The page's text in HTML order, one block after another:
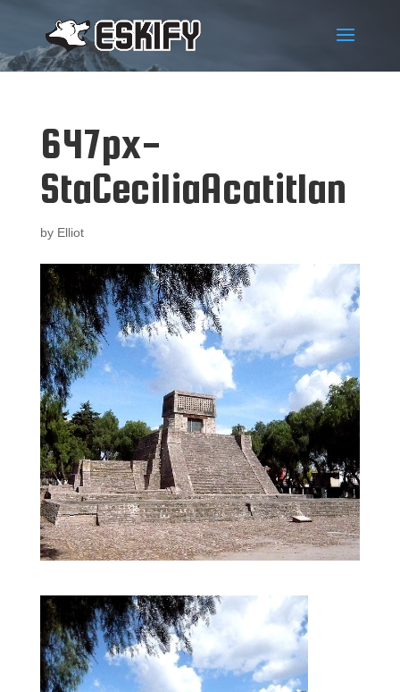
647px-
StaCeciliaAcatitlan
by Elliot